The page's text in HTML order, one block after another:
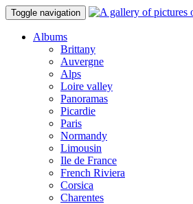
Toggle navigation
Albums
Brittany
Auvergne
Alps
Loire valley
Panoramas
Picardie
Paris
Normandy
Limousin
Ile de France
French Riviera
Corsica
Charentes